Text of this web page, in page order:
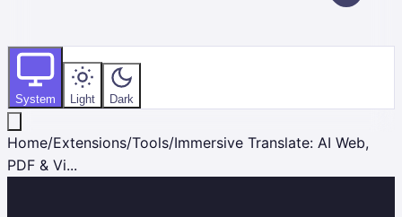
System Light Dark
Home/Extensions/Tools/Immersive Translate: AI Web,
PDF & Vi...